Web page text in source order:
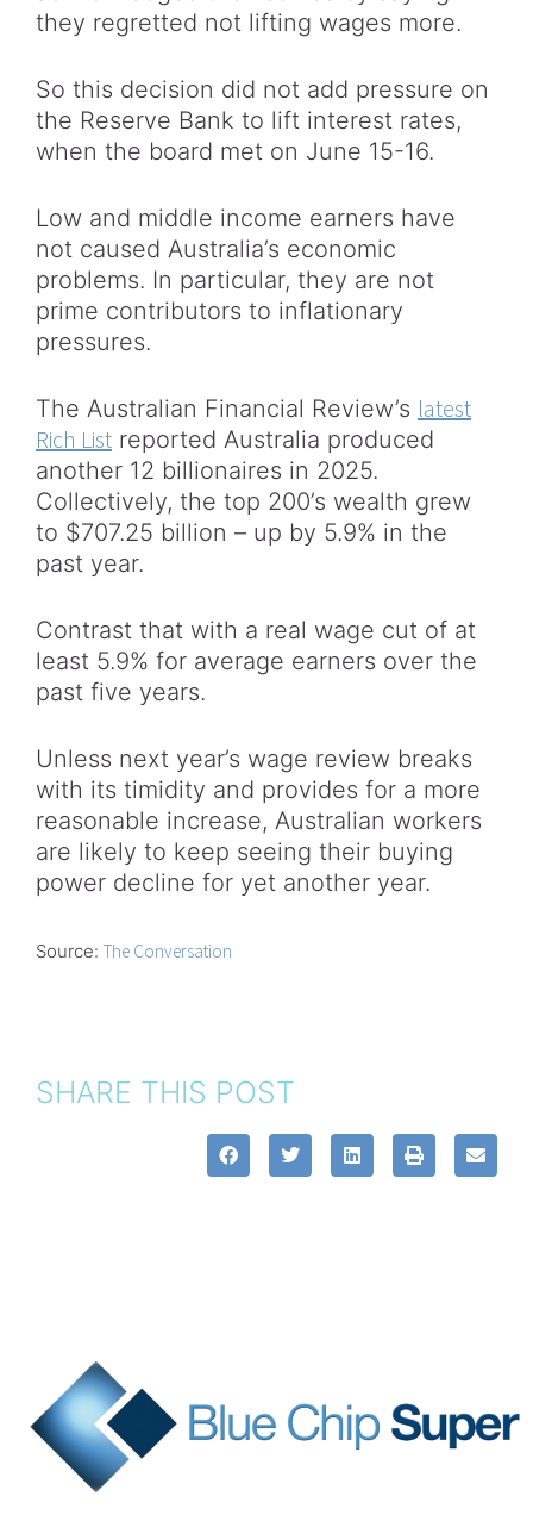
they regretted not lifting wages more.
So this decision did not add pressure on
the Reserve Bank to lift interest rates,
when the board met on June 15-16.
Low and middle income earners have
not caused Australia’s economic
problems. In particular, they are not
prime contributors to inflationary
pressures.
The Australian Financial Review’s latest
Rich List reported Australia produced
another 12 billionaires in 2025.
Collectively, the top 200’s wealth grew
to $707.25 billion – up by 5.9% in the
past year.
Contrast that with a real wage cut of at
least 5.9% for average earners over the
past five years.
Unless next year’s wage review breaks
with its timidity and provides for a more
reasonable increase, Australian workers
are likely to keep seeing their buying
power decline for yet another year.
Source: The Conversation
SHARE THIS POST